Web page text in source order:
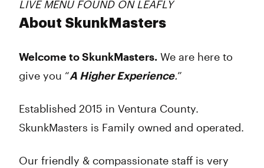
LIVE MENU FOUND ON LEAFLY
About SkunkMasters
Welcome to SkunkMasters. We are here to
give you “A Higher Experience.”
Established 2015 in Ventura County.
SkunkMasters is Family owned and operated.
Our friendly & compassionate staff is very